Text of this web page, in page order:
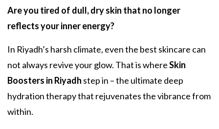
Are you tired of dull, dry skin that no longer
reflects your inner energy?
In Riyadh’s harsh climate, even the best skincare can
not always revive your glow. That is whereSkin
Boosters in Riyadh step in – the ultimate deep
hydration therapy that rejuvenates the vibrance from
within.